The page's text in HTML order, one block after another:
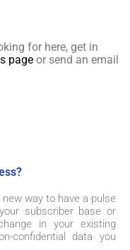
for here, get in
page or send an email
way to have a pulse
subscriber base or
in your existing
confidential data you